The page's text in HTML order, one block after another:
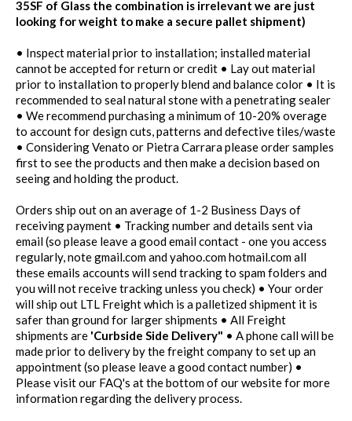
35SF of Glass the combination is irrelevant we are just
looking for weight to make a secure pallet shipment)
• Inspect material prior to installation; installed material
cannot be accepted for return or credit • Lay out material
prior to installation to properly blend and balance color • It is
recommended to seal natural stone with a penetrating sealer
• We recommend purchasing a minimum of 10-20% overage
to account for design cuts, patterns and defective tiles/waste
• Considering Venato or Pietra Carrara please order samples
first to see the products and then make a decision based on
seeing and holding the product.
Orders ship out on an average of 1-2 Business Days of
receiving payment • Tracking number and details sent via
email (so please leave a good email contact - one you access
regularly, note gmail.com and yahoo.com hotmail.com all
these emails accounts will send tracking to spam folders and
you will not receive tracking unless you check) • Your order
will ship out LTL Freight which is a palletized shipment it is
safer than ground for larger shipments • All Freight
shipments are 'Curbside Side Delivery" • A phone call will be
made prior to delivery by the freight company to set up an
appointment (so please leave a good contact number) •
Please visit our FAQ's at the bottom of our website for more
information regarding the delivery process.